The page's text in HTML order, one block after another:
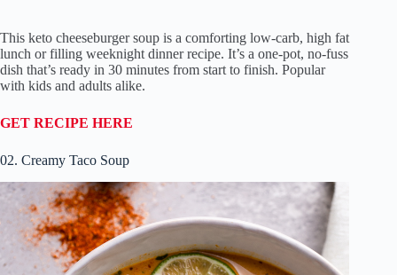
This keto cheeseburger soup is a comforting low-carb, high fat
lunch or filling weeknight dinner recipe. It’s a one-pot, no-fuss
dish that’s ready in 30 minutes from start to finish. Popular
with kids and adults alike.
GET RECIPE HERE
02. Creamy Taco Soup